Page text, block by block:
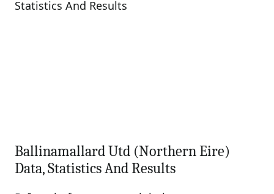
Ballinamallard Utd (Northern Eire)
Data, Statistics And Results